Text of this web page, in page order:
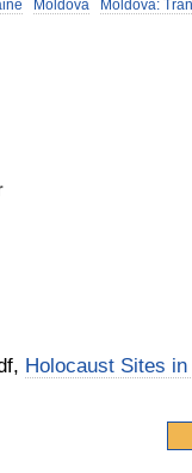
Moldova Moldova:
Holocaust Sites